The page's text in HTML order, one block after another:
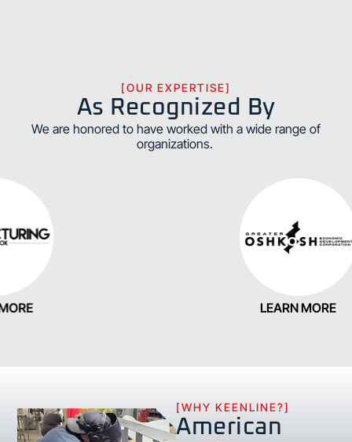
[OUR EXPERTISE]
As Recognized By
We are honored to have worked with a wide range of
organizations.
LEARN MORE
[WHY KEENLINE?]
American